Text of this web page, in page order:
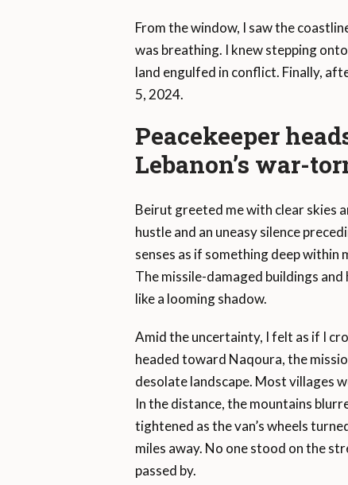
From the window, I saw the
was breathing. I knew stepping
land engulfed in conflict. Finally,
5, 2024.
Peacekeeper
Lebanon’s war-
Beirut greeted me with clear skies
hustle and an uneasy silence
senses as if something deep
The missile-damaged buildings
like a looming shadow.
Amid the uncertainty, I felt as if I
headed toward Naqoura, the
desolate landscape. Most villages
In the distance, the mountains
tightened as the van’s wheels
miles away. No one stood on the
passed by.